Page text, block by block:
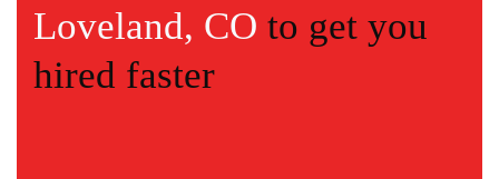
Loveland, CO to get you
hired faster